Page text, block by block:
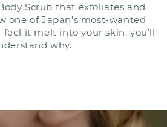
Scrub that exfoliates and
one of Japan’s most-wanted
feel it melt into your skin, you’ll
why.